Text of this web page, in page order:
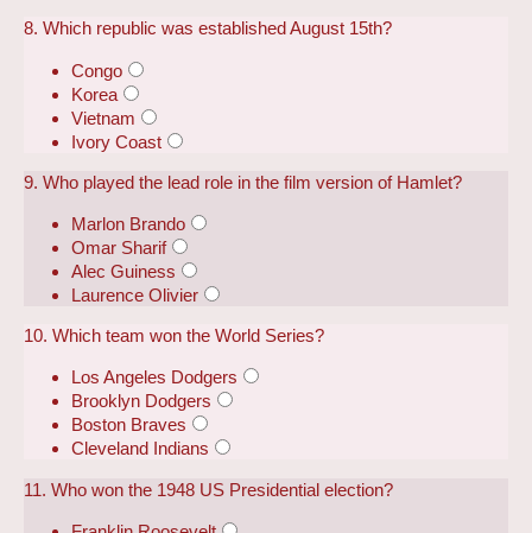
8. Which republic was established August 15th?
Congo
Korea
Vietnam
Ivory Coast
9. Who played the lead role in the film version of Hamlet?
Marlon Brando
Omar Sharif
Alec Guiness
Laurence Olivier
10. Which team won the World Series?
Los Angeles Dodgers
Brooklyn Dodgers
Boston Braves
Cleveland Indians
11. Who won the 1948 US Presidential election?